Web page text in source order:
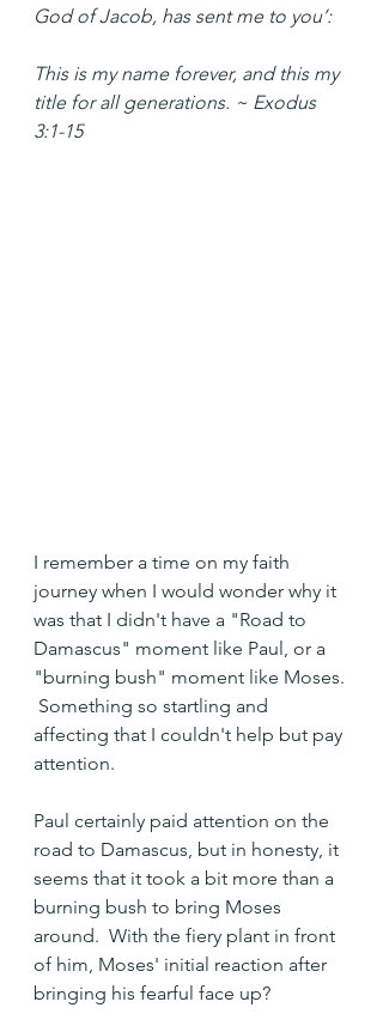
God of Jacob, has sent me to you’:
This is my name forever, and this my
title for all generations. ~ Exodus
3:1-15
I remember a time on my faith
journey when I would wonder why it
was that I didn't have a "Road to
Damascus" moment like Paul, or a
"burning bush" moment like Moses.
Something so startling and
affecting that I couldn't help but pay
attention.
Paul certainly paid attention on the
road to Damascus, but in honesty, it
seems that it took a bit more than a
burning bush to bring Moses
around.  With the fiery plant in front
of him, Moses' initial reaction after
bringing his fearful face up?